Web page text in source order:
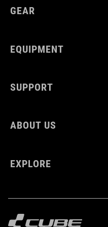
GEAR
EQUIPMENT
SUPPORT
ABOUT US
EXPLORE